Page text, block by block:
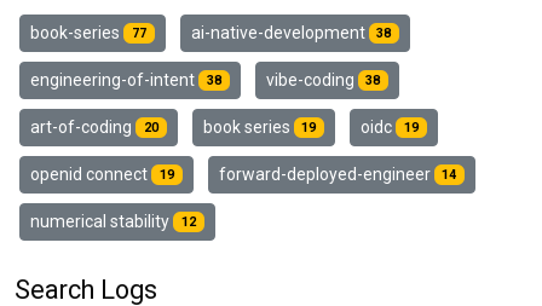
book-series 77 ai-native-development 38
engineering-of-intent 38 vibe-coding 38
art-of-coding 20 book series 19 oidc 19
openid connect 19 forward-deployed-engineer 14
numerical stability 12
Search Logs